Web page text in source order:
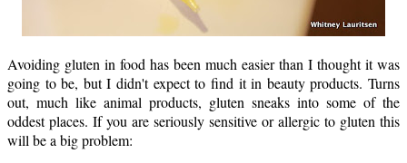
Avoiding gluten in food has been much easier than I thought it was
going to be, but I didn't expect to find it in beauty products. Turns
out, much like animal products, gluten sneaks into some of the
oddest places. If you are seriously sensitive or allergic to gluten this
will be a big problem: